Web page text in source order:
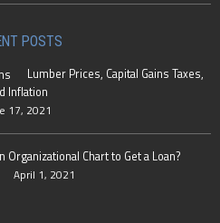
POSTS
Lumber Prices, Capital Gains Taxes,
Inflation
17, 2021
Organizational Chart to Get a Loan?
April 1, 2021